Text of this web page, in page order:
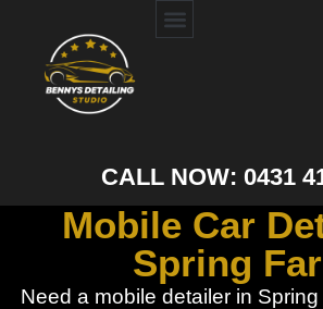
CALL NOW: 0431
Mobile Car
Spring
Need a mobile detailer in